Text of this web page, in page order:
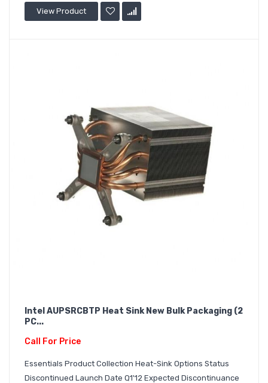
View Product
Intel AUPSRCBTP Heat Sink New Bulk Packaging (2
PC...
Call For Price
Essentials Product Collection Heat-Sink Options Status
Discontinued Launch Date Q1'12 Expected Discontinuance